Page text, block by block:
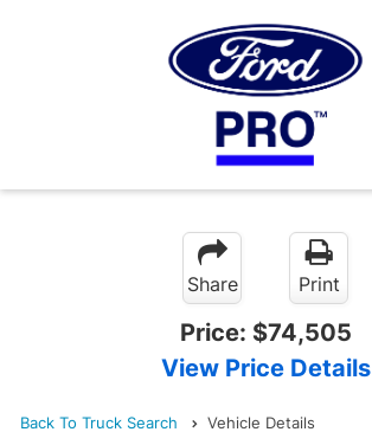
Share Print
Price: $74,505
View Price Details
Back To Truck Search Vehicle Details